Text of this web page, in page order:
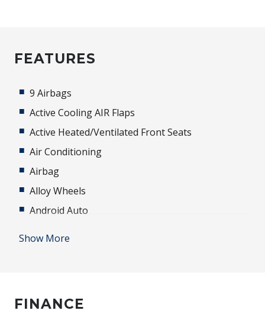
FEATURES
9 Airbags
Active Cooling AIR Flaps
Active Heated/Ventilated Front Seats
Air Conditioning
Airbag
Alloy Wheels
Android Auto
Blind Spot Collision - Avoidance Assist - Rear
Show More
FINANCE